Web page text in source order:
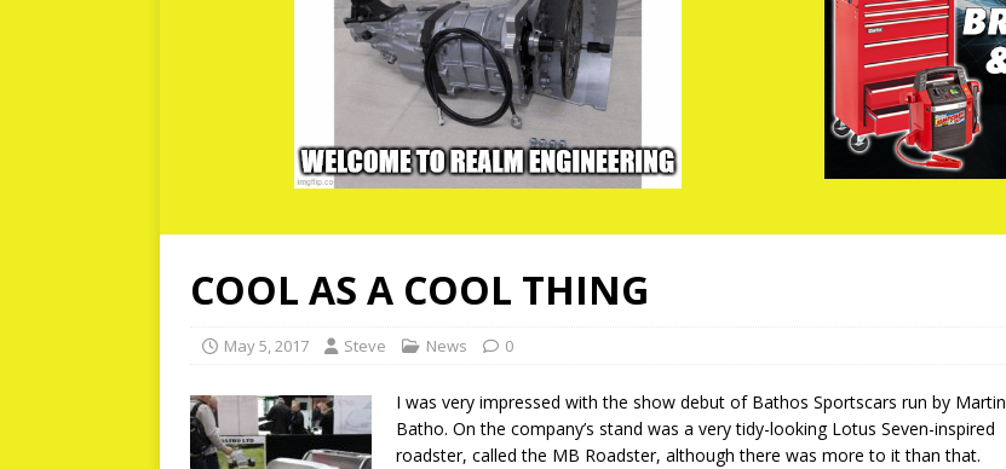
COOL AS A COOL THING
May 5, 2017 Steve News 0
I was very impressed with the show debut of Bathos Sportscars run by Martin
Batho. On the company’s stand was a very tidy-looking Lotus Seven-inspired
roadster, called the MB Roadster, although there was more to it than that.